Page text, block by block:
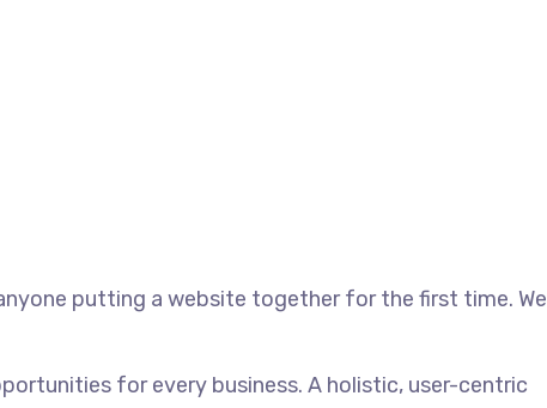
putting a website together for the first time. We
for every business. A holistic, user-centric